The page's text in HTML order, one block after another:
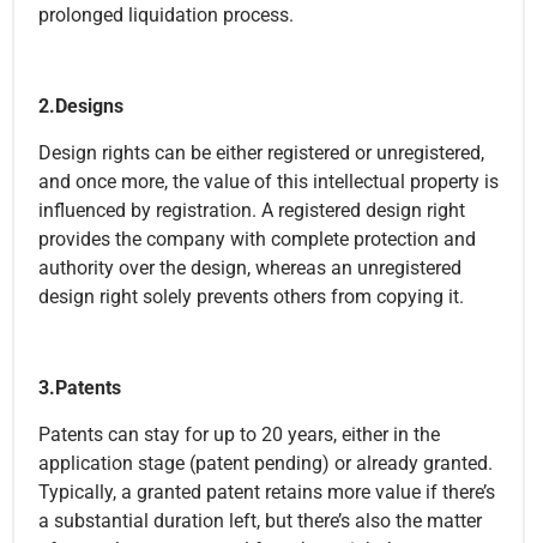
prolonged liquidation process.
2.Designs
Design rights can be either registered or unregistered,
and once more, the value of this intellectual property is
influenced by registration. A registered design right
provides the company with complete protection and
authority over the design, whereas an unregistered
design right solely prevents others from copying it.
3.Patents
Patents can stay for up to 20 years, either in the
application stage (patent pending) or already granted.
Typically, a granted patent retains more value if there’s
a substantial duration left, but there’s also the matter